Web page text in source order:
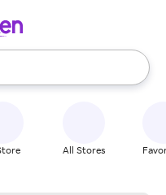
use the up and down
All Stores